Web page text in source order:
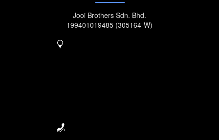
Jooi Brothers Sdn. Bhd.
199401019485 (305164-W)